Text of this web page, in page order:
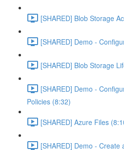
[SHARED] Blob Storage
[SHARED] Demo -
[SHARED] Blob Storage
[SHARED] Demo -
Policies (8:32)
[SHARED] Azure Files
[SHARED] Demo -